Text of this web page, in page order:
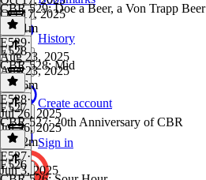
History
Create account
Sign in
Oct 17, 2025
1h 21m
CBR 529: Doe a Beer, a Von Trapp Beer
E529·
Aug 23, 2025
Aug 23, 2025
1h 26m
E528
CBR 528: Mid
E528·
Jul 26, 2025
Jul 26, 2025
1h 22m
E527
CBR 527: 20th Anniversary of CBR
E527·
Jun 3, 2025
E526